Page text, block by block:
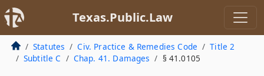
Texas.Public.Law
Statutes Civ. Practice & Remedies Code
Title 2
Subtitle C
Chap. 41. Damages § 41.0105